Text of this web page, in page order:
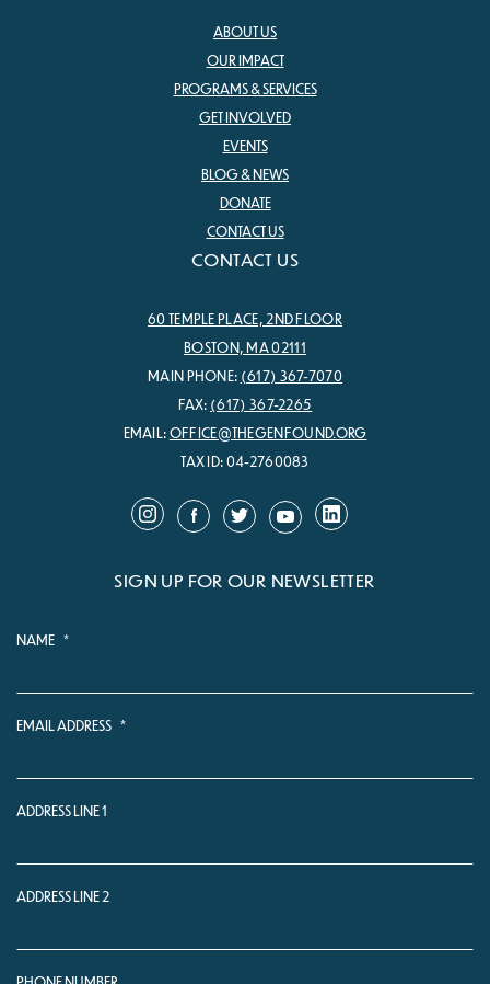
ABOUT US
OUR IMPACT
PROGRAMS & SERVICES
GET INVOLVED
EVENTS
BLOG & NEWS
DONATE
CONTACT US
CONTACT US
60 TEMPLE PLACE, 2ND FLOOR
BOSTON, MA 02111
MAIN PHONE: (617) 367-7070
FAX: (617) 367-2265
EMAIL:OFFICE@THEGENFOUND.ORG
TAX ID: 04-2760083
SIGN UP FOR OUR NEWSLETTER
NAME *
EMAIL ADDRESS *
ADDRESS LINE 1
ADDRESS LINE 2